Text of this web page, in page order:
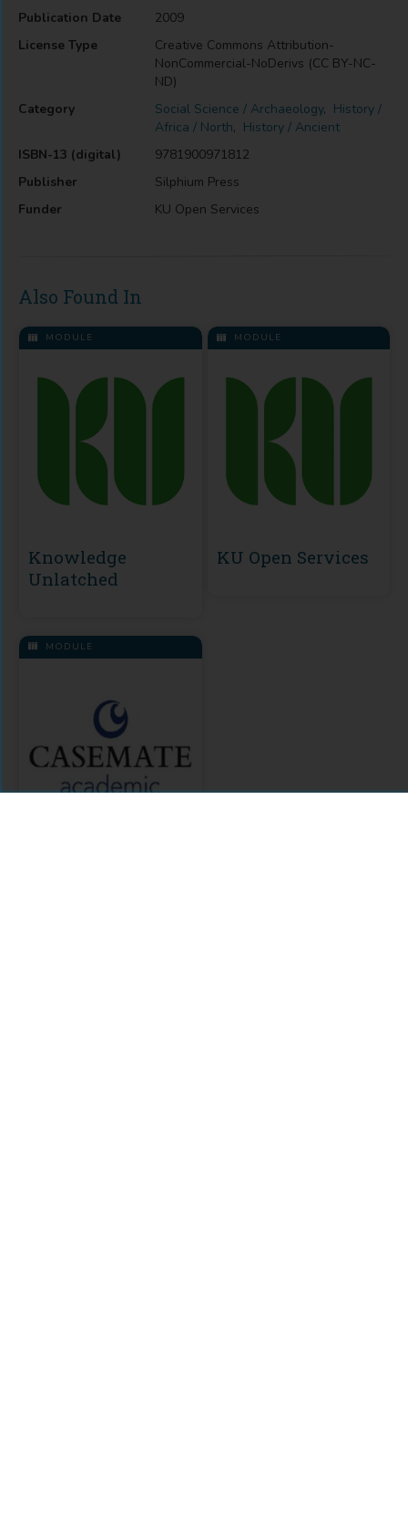
Publication Date
2009
License Type
Creative Commons Attribution-
NonCommercial-NoDerivs (CC BY-NC-
ND)
Category
Social Science / Archaeology, History /
Africa / North, History / Ancient
ISBN-13 (digital)
9781900971812
Publisher
Silphium Press
Funder
KU Open Services
Also Found In
MODULE
Knowledge
Unlatched
MODULE
MODULE
KU Open Services